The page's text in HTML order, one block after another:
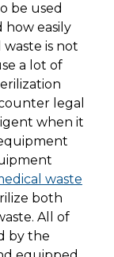
be used
how easily
waste is not
a lot of
legal
when it
waste
both
All of
by the